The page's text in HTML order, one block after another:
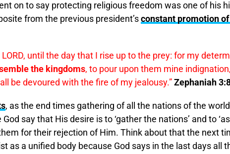
on to say protecting religious freedom was one of his
from the previous president’s constant promotion
until the day that I rise up to the prey: for my
the kingdoms, to pour upon them mine
be devoured with the fire of my jealousy.” Zephaniah
, as the end times gathering of all the nations of the
say that His desire is to ‘gather the nations’ and to
for their rejection of Him. Think about that the next
as a unified body because God says in the last days all